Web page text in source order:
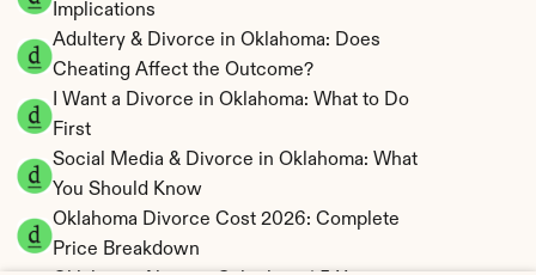
Implications
Adultery & Divorce in Oklahoma: Does
Cheating Affect the Outcome?
I Want a Divorce in Oklahoma: What to Do
First
Social Media & Divorce in Oklahoma: What
You Should Know
Oklahoma Divorce Cost 2026: Complete
Price Breakdown